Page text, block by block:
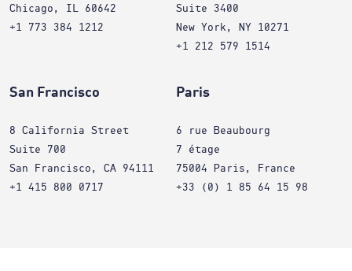
Chicago, IL 60642
+1 773 384 1212
Suite 3400
New York, NY 10271
+1 212 579 1514
San Francisco
8 California Street
Suite 700
San Francisco, CA 94111
+1 415 800 0717
Paris
6 rue Beaubourg
7 étage
75004 Paris, France
+33 (0) 1 85 64 15 98